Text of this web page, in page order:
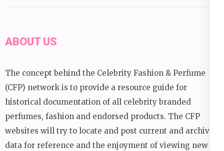
ABOUT US
The concept behind the Celebrity Fashion & Perfume
(CFP) network is to provide a resource guide for
historical documentation of all celebrity branded
perfumes, fashion and endorsed products. The CFP
websites will try to locate and post current and archival
data for reference and the enjoyment of viewing new